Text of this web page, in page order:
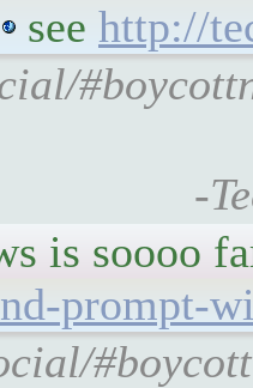
see http://
-
is soooo
prompt-